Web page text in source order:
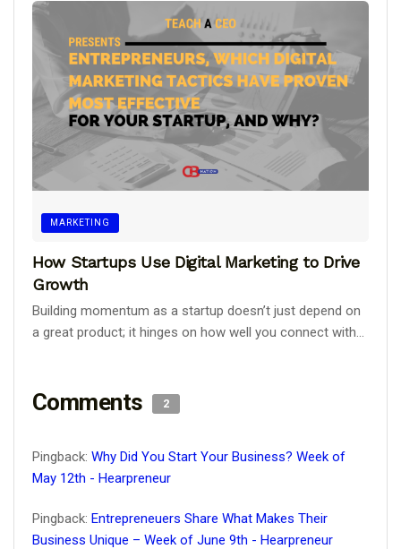
MARKETING
How Startups Use Digital Marketing to Drive
Growth
Building momentum as a startup doesn’t just depend on
a great product; it hinges on how well you connect with...
Comments 2
Pingback: Why Did You Start Your Business? Week of
May 12th - Hearpreneur
Pingback: Entrepreneuers Share What Makes Their
Business Unique – Week of June 9th - Hearpreneur